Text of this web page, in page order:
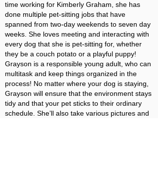
time working for Kimberly Graham, she has
done multiple pet-sitting jobs that have
spanned from two-day weekends to seven day
weeks. She loves meeting and interacting with
every dog that she is pet-sitting for, whether
they be a couch potato or a playful puppy!
Grayson is a responsible young adult, who can
multitask and keep things organized in the
process! No matter where your dog is staying,
Grayson will ensure that the environment stays
tidy and that your pet sticks to their ordinary
schedule. She’ll also take various pictures and